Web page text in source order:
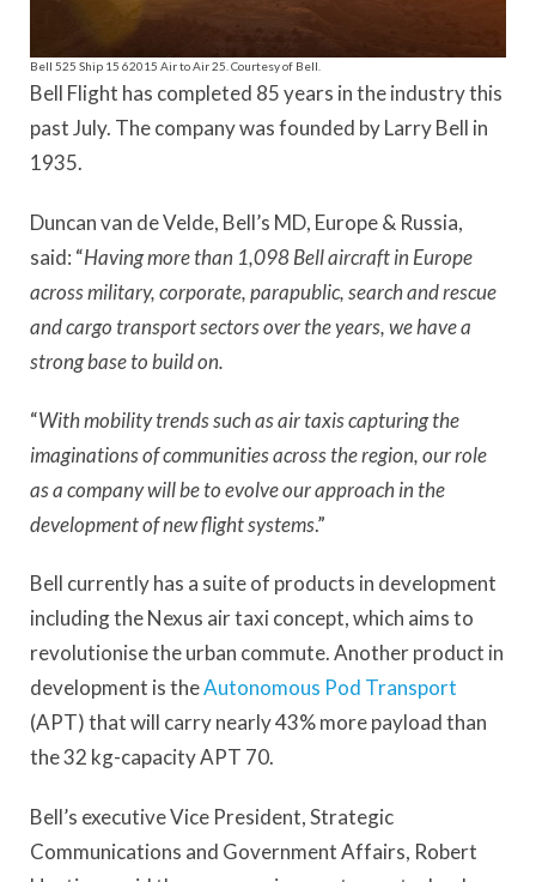
Bell 525 Ship 15 62015 Air to Air 25. Courtesy of Bell.
Bell Flight has completed 85 years in the industry this
past July. The company was founded by Larry Bell in
1935.
Duncan van de Velde, Bell’s MD, Europe & Russia,
said: “Having more than 1,098 Bell aircraft in Europe
across military, corporate, parapublic, search and rescue
and cargo transport sectors over the years, we have a
strong base to build on.
“With mobility trends such as air taxis capturing the
imaginations of communities across the region, our role
as a company will be to evolve our approach in the
development of new flight systems.”
Bell currently has a suite of products in development
including the Nexus air taxi concept, which aims to
revolutionise the urban commute. Another product in
development is theAutonomous Pod Transport
(APT) that will carry nearly 43% more payload than
the 32 kg-capacity APT 70.
Bell’s executive Vice President, Strategic
Communications and Government Affairs, Robert